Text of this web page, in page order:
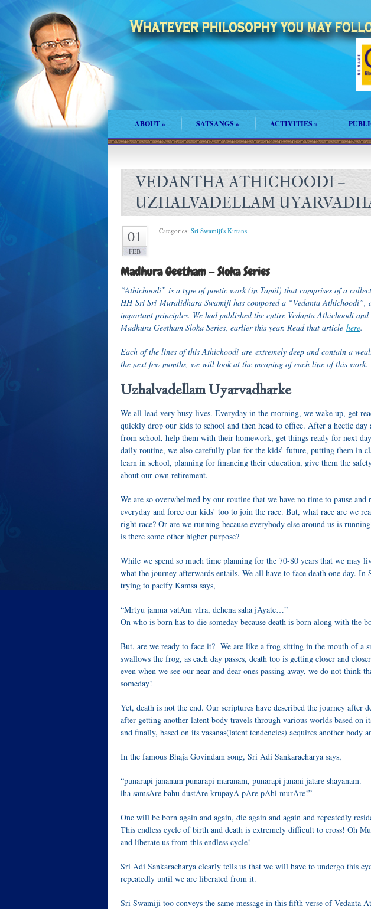
ABOUT» SATSANGS» ACTIVITIES»
VEDANTHA ATHICHOODI –
UZHALVADELLAM
01
FEB
Categories: Sri Swamiji's Kirtans.
Madhura Geetham – Sloka Series
“Athichoodi” is a type of poetic work (in Tamil) that comprises of a
HH Sri Sri Muralidhara Swamiji has composed a “Vedanta Athichoodi”,
important principles. We had published the entire Vedanta Athichoodi
Madhura Geetham Sloka Series, earlier this year. Read that article here.
Each of the lines of this Athichoodi are extremely deep and contain a
the next few months, we will look at the meaning of each line of this work.
Uzhalvadellam Uyarvadharke
We all lead very busy lives. Everyday in the morning, we wake up, get
quickly drop our kids to school and then head to office. After a hectic
from school, help them with their homework, get things ready for next
daily routine, we also carefully plan for the kids’ future, putting them in
learn in school, planning for financing their education, give them the
about our own retirement.
We are so overwhelmed by our routine that we have no time to pause
everyday and force our kids’ too to join the race. But, what race are we
right race? Or are we running because everybody else around us is
is there some other higher purpose?
While we spend so much time planning for the 70-80 years that we may
what the journey afterwards entails. We all have to face death one day. In
trying to pacify Kamsa says,
“Mrtyu janma vatAm vIra, dehena saha jAyate…”
On who is born has to die someday because death is born along with the
But, are we ready to face it? We are like a frog sitting in the mouth of a
swallows the frog, as each day passes, death too is getting closer and
even when we see our near and dear ones passing away, we do not think
someday!
Yet, death is not the end. Our scriptures have described the journey after
after getting another latent body travels through various worlds based on
and finally, based on its vasanas(latent tendencies) acquires another body
In the famous Bhaja Govindam song, Sri Adi Sankaracharya says,
“punarapi jananam punarapi maranam, punarapi janani jatare shayanam.
iha samsAre bahu dustAre krupayA pAre pAhi murAre!”
One will be born again and again, die again and again and repeatedly
This endless cycle of birth and death is extremely difficult to cross! Oh
and liberate us from this endless cycle!
Sri Adi Sankaracharya clearly tells us that we will have to undergo this
repeatedly until we are liberated from it.
Sri Swamiji too conveys the same message in this fifth verse of Vedanta